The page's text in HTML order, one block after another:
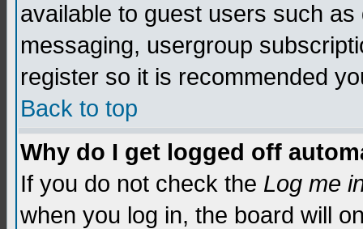
available to guest users such
messaging, usergroup
register so it is recommended
Back to top
Why do I get logged off
If you do not check the Log me
when you log in, the board will